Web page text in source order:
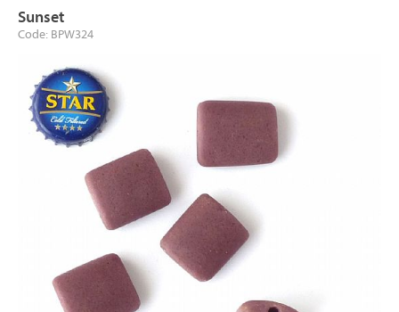
Sunset
Code: BPW324